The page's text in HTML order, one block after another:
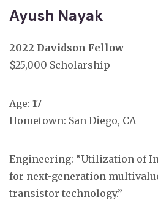
Ayush Nayak
2022 Davidson Fellow
$25,000 Scholarship
Age: 17
Hometown: San Diego, CA
Engineering: “Utilization of
for next-generation
transistor technology.”